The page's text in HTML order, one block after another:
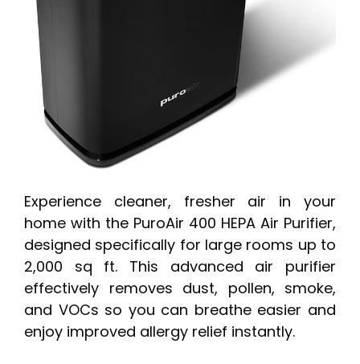
Experience cleaner, fresher air in your
home with the PuroAir 400 HEPA Air Purifier,
designed specifically for large rooms up to
2,000 sq ft. This advanced air purifier
effectively removes dust, pollen, smoke,
and VOCs so you can breathe easier and
enjoy improved allergy relief instantly.